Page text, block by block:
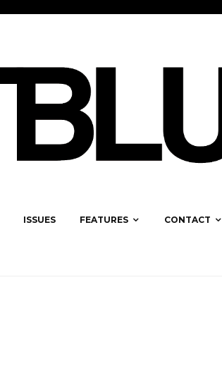
ISSUES FEATURES CONTACT